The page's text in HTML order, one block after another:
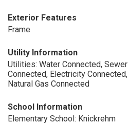
Exterior Features
Frame
Utility Information
Utilities: Water Connected, Sewer
Connected, Electricity Connected,
Natural Gas Connected
School Information
Elementary School: Knickrehm